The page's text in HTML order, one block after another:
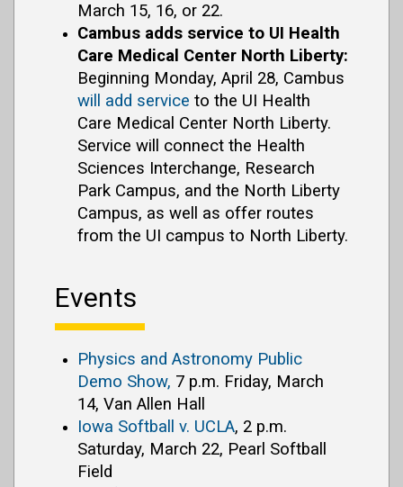
March 15, 16, or 22.
Cambus adds service to UI Health
Care Medical Center North Liberty:
Beginning Monday, April 28, Cambus
will add service to the UI Health
Care Medical Center North Liberty.
Service will connect the Health
Sciences Interchange, Research
Park Campus, and the North Liberty
Campus, as well as offer routes
from the UI campus to North Liberty.
Events
Physics and Astronomy Public
Demo Show, 7 p.m. Friday, March
14, Van Allen Hall
Iowa Softball v. UCLA, 2 p.m.
Saturday, March 22, Pearl Softball
Field